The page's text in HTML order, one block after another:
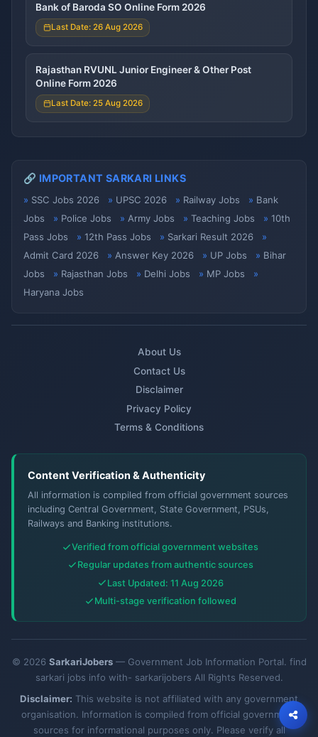
Bank of Baroda SO Online Form 2026
Last Date: 26 Aug 2026
Rajasthan RVUNL Junior Engineer & Other Post
Online Form 2026
Last Date: 25 Aug 2026
🔗 IMPORTANT SARKARI LINKS
SSC Jobs 2026 UPSC 2026 Railway Jobs
Bank
Jobs
Police Jobs Army Jobs Teaching Jobs
10th
Pass Jobs
12th Pass Jobs
Sarkari Result 2026
Admit Card 2026
Answer Key 2026 UP Jobs
Bihar
Jobs
Rajasthan Jobs Delhi Jobs
MP Jobs
Haryana Jobs
About Us
Contact Us
Disclaimer
Privacy Policy
Terms & Conditions
Content Verification & Authenticity
All information is compiled from official government sources
including Central Government, State Government, PSUs,
Railways and Banking institutions.
Verified from official government websites
Regular updates from authentic sources
Last Updated: 11 Aug 2026
Multi-stage verification followed
© 2026 SarkariJobers— Government Job Information Portal. find
sarkari jobs info with- sarkarijobers All Rights Reserved.
Disclaimer: This website is not affiliated with any government
organisation. Information is compiled from official government
sources for informational purposes only. Please verify all